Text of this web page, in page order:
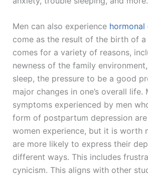
Men can also experience hormonal
come as the result of the birth of a
comes for a variety of reasons,
newness of the family
sleep, the pressure to be a good
major changes in one’s overall life.
symptoms experienced by men
form of postpartum depression
women experience, but it is worth
are more likely to express their
different ways. This includes
cynicism. This aligns with other